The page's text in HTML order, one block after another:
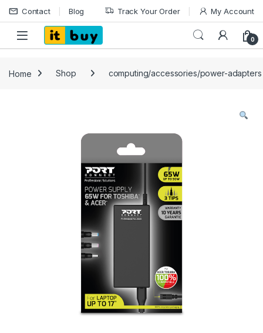
Skip to navigation
Skip to content
Contact Blog Track Your Order My Account
Open 0
Home Shop computing/accessories/power-adapters